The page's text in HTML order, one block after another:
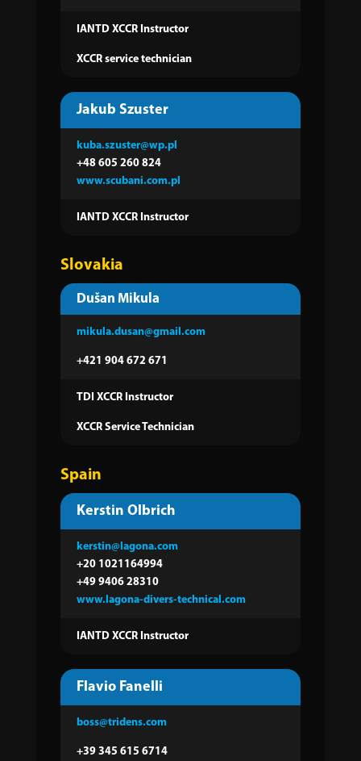
IANTD XCCR Instructor
XCCR service technician
Jakub Szuster
kuba.szuster@wp.pl
+48 605 260 824
www.scubani.com.pl
IANTD XCCR Instructor
Slovakia
Dušan Mikula
mikula.dusan@gmail.com
+421 904 672 671
TDI XCCR Instructor
XCCR Service Technician
Spain
Kerstin Olbrich
kerstin@lagona.com
+20 1021164994
+49 9406 28310
www.lagona-divers-technical.com
IANTD XCCR Instructor
Flavio Fanelli
boss@tridens.com
+39 345 615 6714